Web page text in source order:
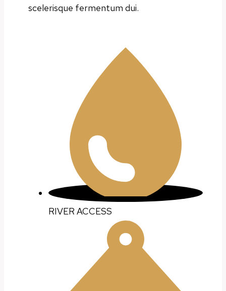
scelerisque fermentum dui.
RIVER ACCESS